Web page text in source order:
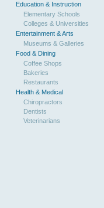
Education & Instruction
Elementary Schools
Colleges & Universities
Entertainment & Arts
Museums & Galleries
Food & Dining
Coffee Shops
Bakeries
Restaurants
Health & Medical
Chiropractors
Dentists
Veterinarians